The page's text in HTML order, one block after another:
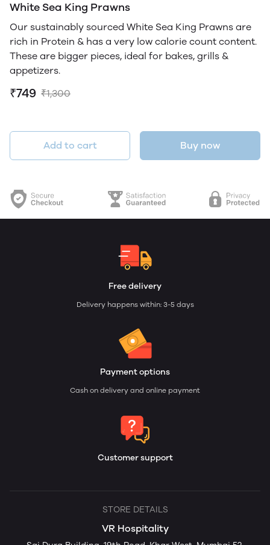
White Sea King Prawns
Our sustainably sourced White Sea King Prawns are
rich in Protein & has a very low calorie count content.
These are bigger pieces, ideal for bakes, grills &
appetizers.
₹749 ₹1,300
Add to cart Buy now
Free delivery
Delivery happens within: 3-5 days
Payment options
Cash on delivery and online payment
Customer support
STORE DETAILS
VR Hospitality